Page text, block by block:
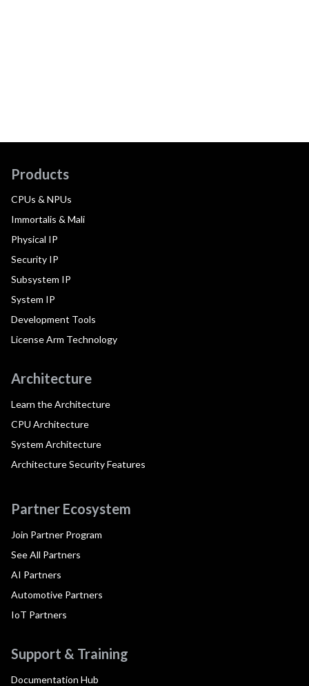
Products
CPUs & NPUs
Immortalis & Mali
Physical IP
Security IP
Subsystem IP
System IP
Development Tools
License Arm Technology
Architecture
Learn the Architecture
CPU Architecture
System Architecture
Architecture Security Features
Partner Ecosystem
Join Partner Program
See All Partners
AI Partners
Automotive Partners
IoT Partners
Support & Training
Documentation Hub